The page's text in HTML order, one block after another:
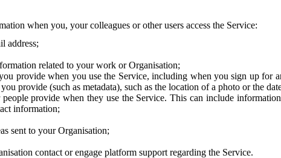
when you, your colleagues or other users access the Service:
address;
related to your work or Organisation;
provide when you use the Service, including when you sign up for
provide (such as metadata), such as the location of a photo or the
provide when they use the Service. This can include
information;
sent to your Organisation;
contact or engage platform support regarding the Service.